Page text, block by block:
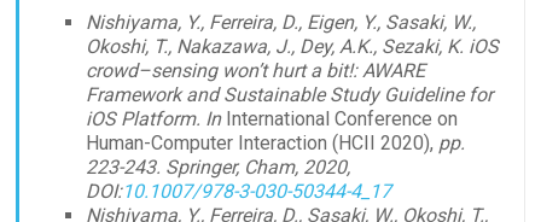
Nishiyama, Y., Ferreira, D., Eigen, Y., Sasaki, W.,
Okoshi, T., Nakazawa, J., Dey, A.K., Sezaki, K. iOS
crowd–sensing won’t hurt a bit!: AWARE
Framework and Sustainable Study Guideline for
iOS Platform. In International Conference on
Human-Computer Interaction (HCII 2020), pp.
223-243. Springer, Cham, 2020,
DOI:10.1007/978-3-030-50344-4_17
Nishiyama, Y., Ferreira, D., Sasaki, W., Okoshi, T.,